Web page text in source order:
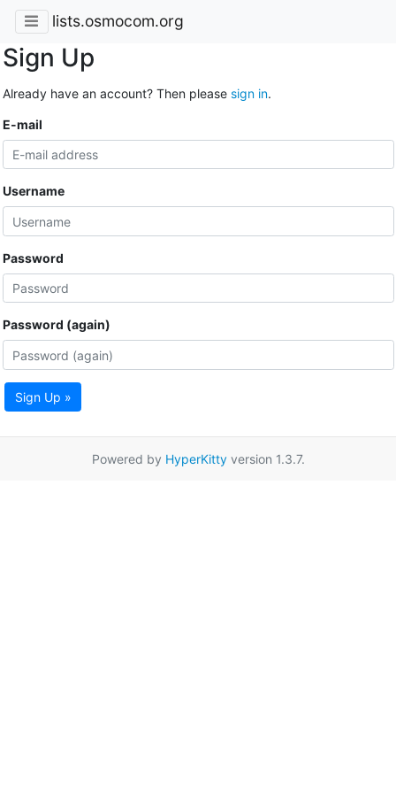
lists.osmocom.org
Sign Up
Already have an account? Then please sign in.
E-mail
Username
Password
Password (again)
Sign Up »
Powered by HyperKittyversion 1.3.7.